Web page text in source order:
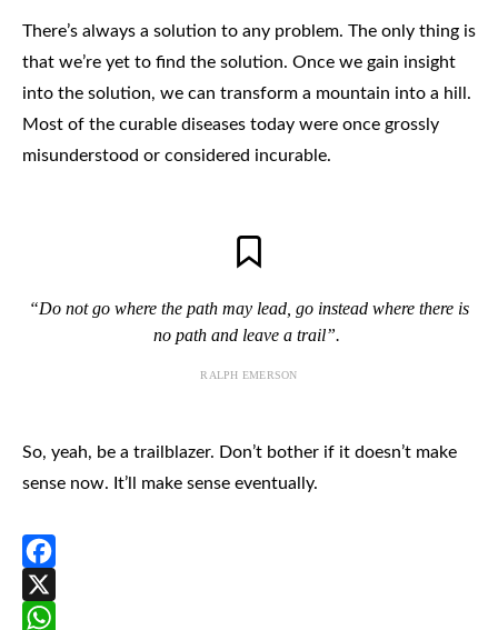
There’s always a solution to any problem. The only thing is
that we’re yet to find the solution. Once we gain insight
into the solution, we can transform a mountain into a hill.
Most of the curable diseases today were once grossly
misunderstood or considered incurable.
“Do not go where the path may lead, go instead where there is
no path and leave a trail”.
RALPH EMERSON
So, yeah, be a trailblazer. Don’t bother if it doesn’t make
sense now. It’ll make sense eventually.
Facebook
X